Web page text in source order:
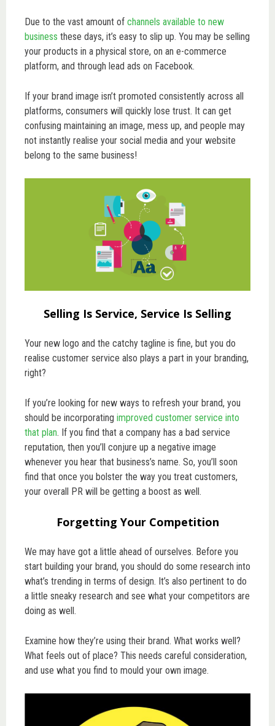
Due to the vast amount of channels available to new
business these days, it’s easy to slip up. You may be selling
your products in a physical store, on an e-commerce
platform, and through lead ads on Facebook.
If your brand image isn’t promoted consistently across all
platforms, consumers will quickly lose trust. It can get
confusing maintaining an image, mess up, and people may
not instantly realise your social media and your website
belong to the same business!
Selling Is Service, Service Is Selling
Your new logo and the catchy tagline is fine, but you do
realise customer service also plays a part in your branding,
right?
If you’re looking for new ways to refresh your brand, you
should be incorporating improved customer service into
that plan. If you find that a company has a bad service
reputation, then you’ll conjure up a negative image
whenever you hear that business’s name. So, you’ll soon
find that once you bolster the way you treat customers,
your overall PR will be getting a boost as well.
Forgetting Your Competition
We may have got a little ahead of ourselves. Before you
start building your brand, you should do some research into
what’s trending in terms of design. It’s also pertinent to do
a little sneaky research and see what your competitors are
doing as well.
Examine how they’re using their brand. What works well?
What feels out of place? This needs careful consideration,
and use what you find to mould your own image.